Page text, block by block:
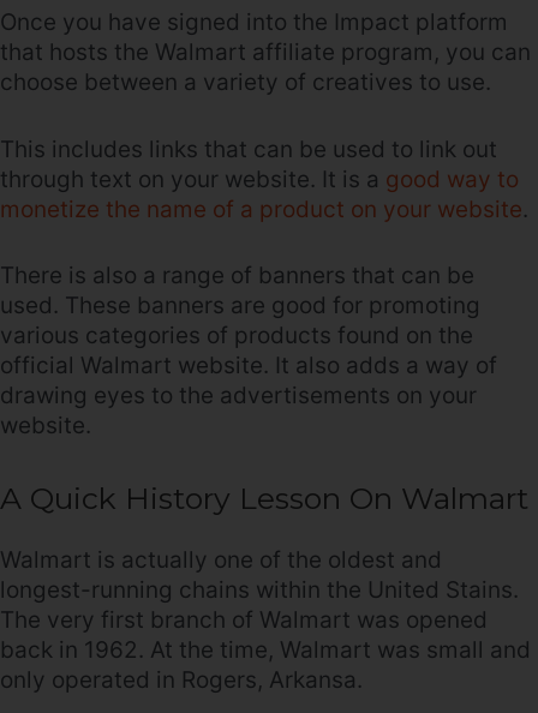
Once you have signed into the Impact platform
that hosts the Walmart affiliate program, you can
choose between a variety of creatives to use.
This includes links that can be used to link out
through text on your website. It is a good way to
monetize the name of a product on your website.
There is also a range of banners that can be
used. These banners are good for promoting
various categories of products found on the
official Walmart website. It also adds a way of
drawing eyes to the advertisements on your
website.
A Quick History Lesson On Walmart
Walmart is actually one of the oldest and
longest-running chains within the United Stains.
The very first branch of Walmart was opened
back in 1962. At the time, Walmart was small and
only operated in Rogers, Arkansa.